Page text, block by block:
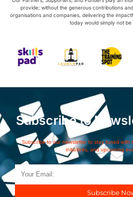
provide; without the generous contributions
organisations and companies, delivering the
today would simply not be
Subscribe to
Subscribe to our newsletter to stay tuned with
initiatives, and upcoming
Subscribe